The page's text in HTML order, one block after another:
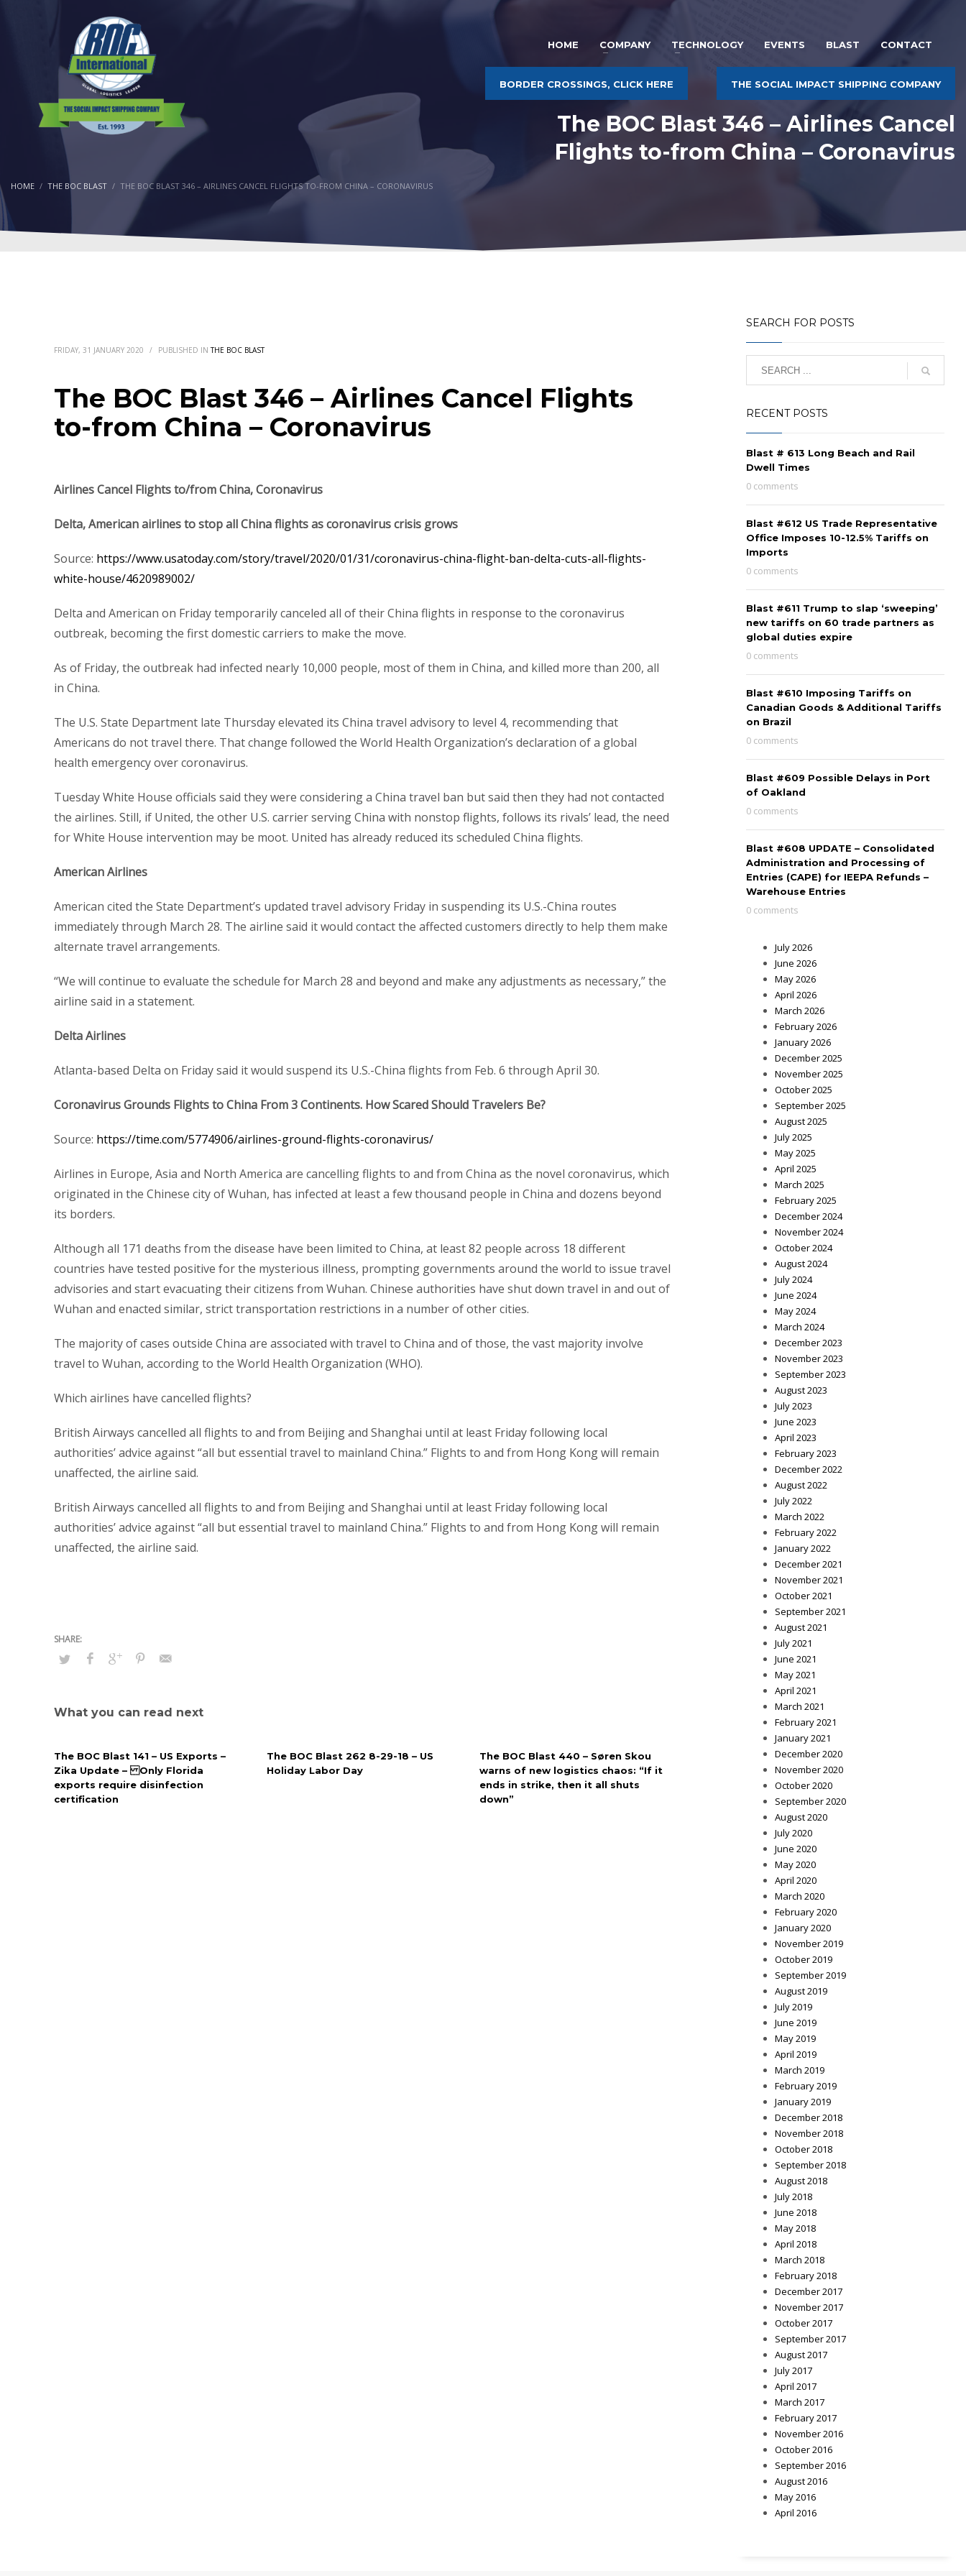
HOME COMPANY TECHNOLOGY EVENTS BLAST CONTACT
BORDER CROSSINGS, CLICK HERE THE SOCIAL IMPACT SHIPPING COMPANY
HOME THE BOC BLAST THE BOC BLAST 346 – AIRLINES CANCEL FLIGHTS TO-FROM CHINA – CORONAVIRUS
The BOC Blast 346 – Airlines Cancel
Flights to-from China – Coronavirus
FRIDAY, 31 JANUARY 2020 / PUBLISHED INTHE BOC BLAST
The BOC Blast 346 – Airlines Cancel Flights
to-from China – Coronavirus
Airlines Cancel Flights to/from China, Coronavirus
Delta, American airlines to stop all China flights as coronavirus crisis grows
Source: https://www.usatoday.com/story/travel/2020/01/31/coronavirus-china-flight-ban-delta-cuts-all-flights-
white-house/4620989002/
Delta and American on Friday temporarily canceled all of their China flights in response to the coronavirus
outbreak, becoming the first domestic carriers to make the move.
As of Friday, the outbreak had infected nearly 10,000 people, most of them in China, and killed more than 200, all
in China.
The U.S. State Department late Thursday elevated its China travel advisory to level 4, recommending that
Americans do not travel there. That change followed the World Health Organization’s declaration of a global
health emergency over coronavirus.
Tuesday White House officials said they were considering a China travel ban but said then they had not contacted
the airlines. Still, if United, the other U.S. carrier serving China with nonstop flights, follows its rivals’ lead, the need
for White House intervention may be moot. United has already reduced its scheduled China flights.
American Airlines
American cited the State Department’s updated travel advisory Friday in suspending its U.S.-China routes
immediately through March 28. The airline said it would contact the affected customers directly to help them make
alternate travel arrangements.
“We will continue to evaluate the schedule for March 28 and beyond and make any adjustments as necessary,” the
airline said in a statement.
Delta Airlines
Atlanta-based Delta on Friday said it would suspend its U.S.-China flights from Feb. 6 through April 30.
Coronavirus Grounds Flights to China From 3 Continents. How Scared Should Travelers Be?
Source: https://time.com/5774906/airlines-ground-flights-coronavirus/
Airlines in Europe, Asia and North America are cancelling flights to and from China as the novel coronavirus, which
originated in the Chinese city of Wuhan, has infected at least a few thousand people in China and dozens beyond
its borders.
Although all 171 deaths from the disease have been limited to China, at least 82 people across 18 different
countries have tested positive for the mysterious illness, prompting governments around the world to issue travel
advisories and start evacuating their citizens from Wuhan. Chinese authorities have shut down travel in and out of
Wuhan and enacted similar, strict transportation restrictions in a number of other cities.
The majority of cases outside China are associated with travel to China and of those, the vast majority involve
travel to Wuhan, according to the World Health Organization (WHO).
Which airlines have cancelled flights?
British Airways cancelled all flights to and from Beijing and Shanghai until at least Friday following local
authorities’ advice against “all but essential travel to mainland China.” Flights to and from Hong Kong will remain
unaffected, the airline said.
British Airways cancelled all flights to and from Beijing and Shanghai until at least Friday following local
authorities’ advice against “all but essential travel to mainland China.” Flights to and from Hong Kong will remain
unaffected, the airline said.
What you can read next
The BOC Blast 141 – US Exports –
Zika Update – Only Florida
exports require disinfection
certification
The BOC Blast 262 8-29-18 – US
Holiday Labor Day
The BOC Blast 440 – Søren Skou
warns of new logistics chaos: “If it
ends in strike, then it all shuts
down”
SEARCH FOR POSTS
RECENT POSTS
Blast # 613 Long Beach and Rail
Dwell Times
0 comments
Blast #612 US Trade Representative
Office Imposes 10-12.5% Tariffs on
Imports
0 comments
Blast #611 Trump to slap ‘sweeping’
new tariffs on 60 trade partners as
global duties expire
0 comments
Blast #610 Imposing Tariffs on
Canadian Goods & Additional Tariffs
on Brazil
0 comments
Blast #609 Possible Delays in Port
of Oakland
0 comments
Blast #608 UPDATE – Consolidated
Administration and Processing of
Entries (CAPE) for IEEPA Refunds –
Warehouse Entries
0 comments
July 2026
June 2026
May 2026
April 2026
March 2026
February 2026
January 2026
December 2025
November 2025
October 2025
September 2025
August 2025
July 2025
May 2025
April 2025
March 2025
February 2025
December 2024
November 2024
October 2024
August 2024
July 2024
June 2024
May 2024
March 2024
December 2023
November 2023
September 2023
August 2023
July 2023
June 2023
April 2023
February 2023
December 2022
August 2022
July 2022
March 2022
February 2022
January 2022
December 2021
November 2021
October 2021
September 2021
August 2021
July 2021
June 2021
May 2021
April 2021
March 2021
February 2021
January 2021
December 2020
November 2020
October 2020
September 2020
August 2020
July 2020
June 2020
May 2020
April 2020
March 2020
February 2020
January 2020
November 2019
October 2019
September 2019
August 2019
July 2019
June 2019
May 2019
April 2019
March 2019
February 2019
January 2019
December 2018
November 2018
October 2018
September 2018
August 2018
July 2018
June 2018
May 2018
April 2018
March 2018
February 2018
December 2017
November 2017
October 2017
September 2017
August 2017
July 2017
April 2017
March 2017
February 2017
November 2016
October 2016
September 2016
August 2016
May 2016
April 2016